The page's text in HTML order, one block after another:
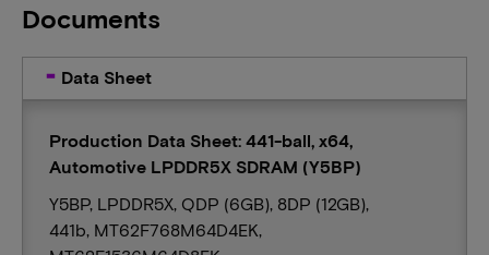
Documents
Data Sheet
Production Data Sheet: 441-ball, x64,
Automotive LPDDR5X SDRAM (Y5BP)
Y5BP, LPDDR5X, QDP (6GB), 8DP (12GB),
441b, MT62F768M64D4EK,